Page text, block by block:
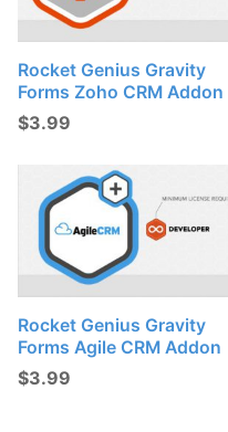
Rocket Genius Gravity
Forms Zoho CRM Addon
$3.99
Rocket Genius Gravity
Forms Agile CRM Addon
$3.99